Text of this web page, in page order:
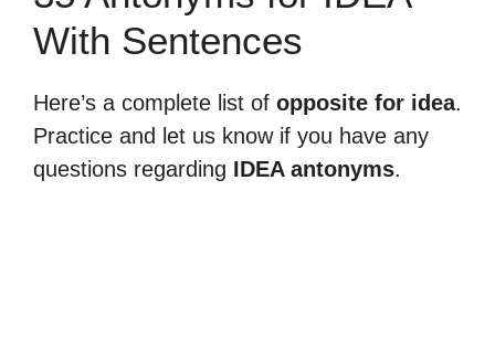
With Sentences
Here’s a complete list of opposite for idea.
Practice and let us know if you have any
questions regarding IDEA antonyms.